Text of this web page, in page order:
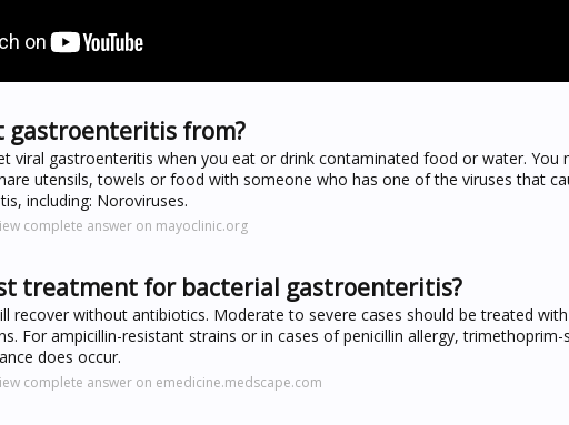
gastroenteritis from?
viral gastroenteritis when you eat or drink contaminated food or water. You
utensils, towels or food with someone who has one of the viruses that
including: Noroviruses.
complete answer on mayoclinic.org
treatment for bacterial gastroenteritis?
recover without antibiotics. Moderate to severe cases should be treated
For ampicillin-resistant strains or in cases of penicillin allergy,
does occur.
complete answer on emedicine.medscape.com